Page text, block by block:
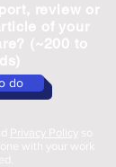
review or
of your
(~200 to
do
Privacy Policy
with your work